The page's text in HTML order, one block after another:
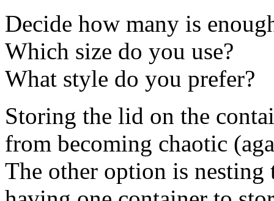
Decide how many is
Which size do you use?
What style do you prefer?
Storing the lid on the
from becoming chaotic
The other option is nesting